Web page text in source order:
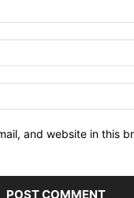
and website in this